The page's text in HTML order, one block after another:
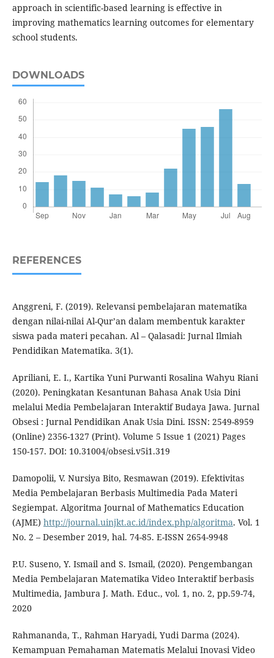
approach in scientific-based learning is effective in
improving mathematics learning outcomes for elementary
school students.
DOWNLOADS
REFERENCES
Anggreni, F. (2019). Relevansi pembelajaran matematika
dengan nilai-nilai Al-Qur’an dalam membentuk karakter
siswa pada materi pecahan. Al – Qalasadi: Jurnal Ilmiah
Pendidikan Matematika. 3(1).
Apriliani, E. I., Kartika Yuni Purwanti Rosalina Wahyu Riani
(2020). Peningkatan Kesantunan Bahasa Anak Usia Dini
melalui Media Pembelajaran Interaktif Budaya Jawa. Jurnal
Obsesi : Jurnal Pendidikan Anak Usia Dini. ISSN: 2549-8959
(Online) 2356-1327 (Print). Volume 5 Issue 1 (2021) Pages
150-157. DOI: 10.31004/obsesi.v5i1.319
Damopolii, V. Nursiya Bito, Resmawan (2019). Efektivitas
Media Pembelajaran Berbasis Multimedia Pada Materi
Segiempat. Algoritma Journal of Mathematics Education
(AJME) http://journal.uinjkt.ac.id/index.php/algoritma. Vol. 1
No. 2 – Desember 2019, hal. 74-85. E-ISSN 2654-9948
P.U. Suseno, Y. Ismail and S. Ismail, (2020). Pengembangan
Media Pembelajaran Matematika Video Interaktif berbasis
Multimedia, Jambura J. Math. Educ., vol. 1, no. 2, pp.59-74,
2020
Rahmananda, T., Rahman Haryadi, Yudi Darma (2024).
Kemampuan Pemahaman Matematis Melalui Inovasi Video